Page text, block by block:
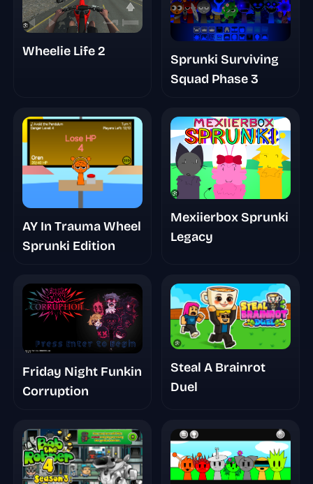
Wheelie Life 2
Sprunki Surviving
Squad Phase 3
AY In Trauma Wheel
Sprunki Edition
Mexiierbox Sprunki
Legacy
Friday Night Funkin
Corruption
Steal A Brainrot
Duel